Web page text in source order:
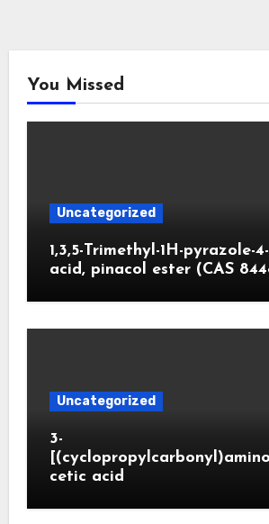
You Missed
Uncategorized
1,3,5-Trimethyl-1H-pyrazole-
acid, pinacol ester (CAS
Uncategorized
3-
cetic acid